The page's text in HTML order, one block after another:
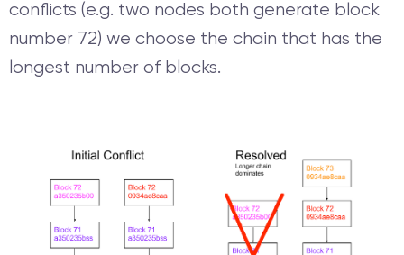
conflicts (e.g. two nodes both generate block
number 72) we choose the chain that has the
longest number of blocks.